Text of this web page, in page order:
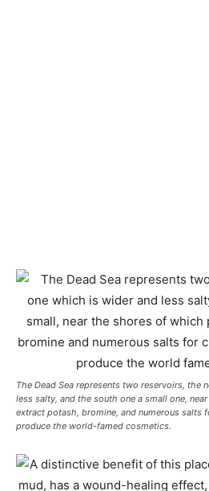
The Dead Sea represents two reservoirs, the
less salty, and the south one a small one,
extract potash, bromine, and numerous salts
produce the world-famed cosmetics.